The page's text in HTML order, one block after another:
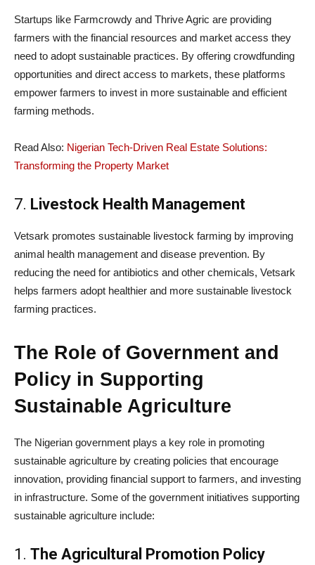
Startups like Farmcrowdy and Thrive Agric are providing
farmers with the financial resources and market access they
need to adopt sustainable practices. By offering crowdfunding
opportunities and direct access to markets, these platforms
empower farmers to invest in more sustainable and efficient
farming methods.
Read Also: Nigerian Tech-Driven Real Estate Solutions:
Transforming the Property Market
7. Livestock Health Management
Vetsark promotes sustainable livestock farming by improving
animal health management and disease prevention. By
reducing the need for antibiotics and other chemicals, Vetsark
helps farmers adopt healthier and more sustainable livestock
farming practices.
The Role of Government and
Policy in Supporting
Sustainable Agriculture
The Nigerian government plays a key role in promoting
sustainable agriculture by creating policies that encourage
innovation, providing financial support to farmers, and investing
in infrastructure. Some of the government initiatives supporting
sustainable agriculture include:
1. The Agricultural Promotion Policy